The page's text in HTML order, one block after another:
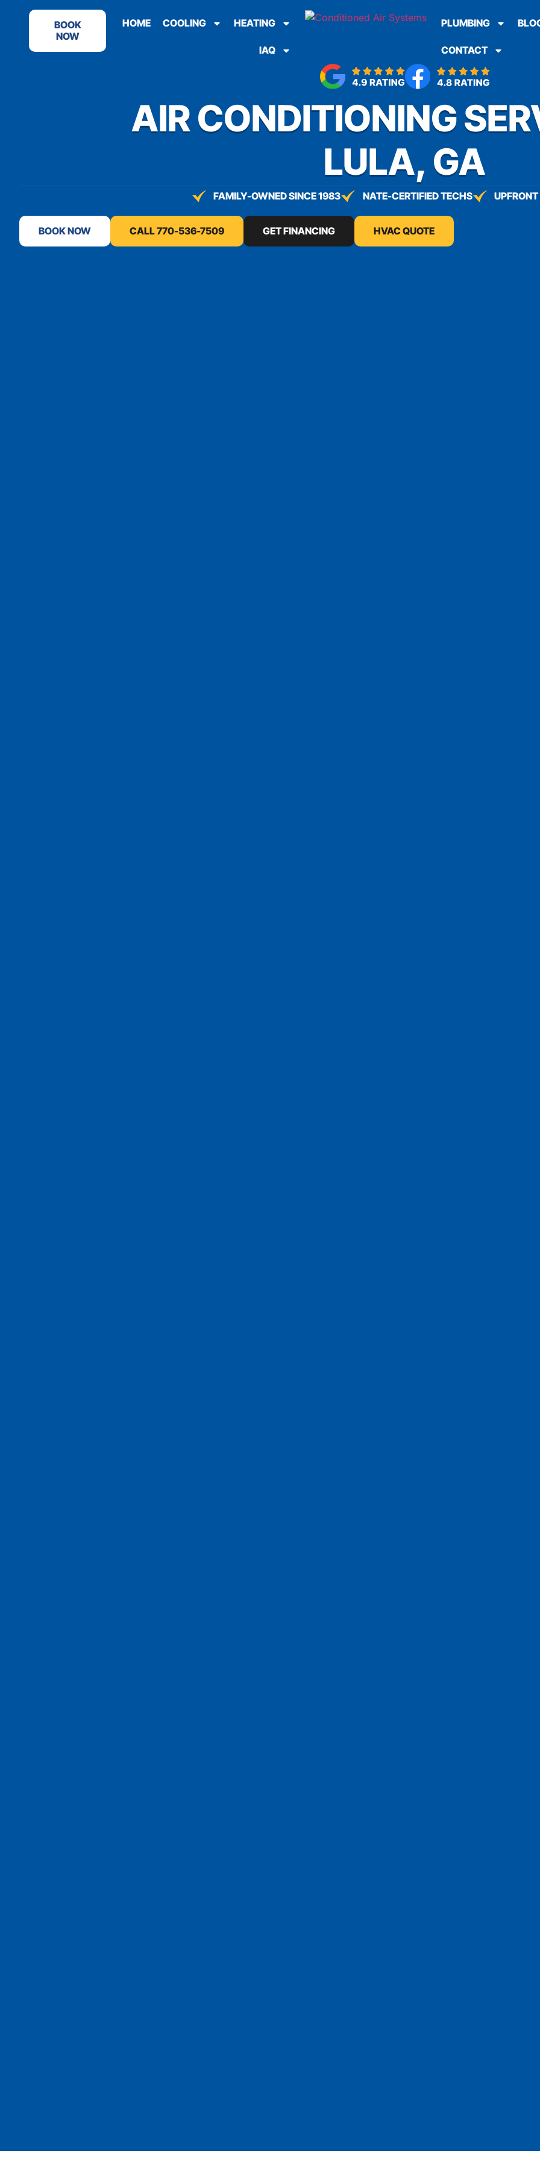
content
BOOK
NOW
HOME COOLING HEATING
IAQ
PLUMBING
CONTACT
AIR CONDITIONING
LULA, GA
FAMILY-OWNED SINCE 1983 NATE-CERTIFIED TECHS
BOOK NOW CALL 770-536-7509 GET FINANCING HVAC QUOTE